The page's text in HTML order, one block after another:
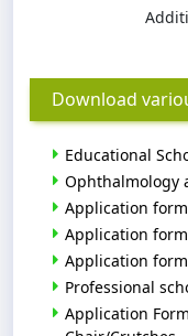
Download
Educational
Ophthalmology
Application
Application
Application
Professional
Application